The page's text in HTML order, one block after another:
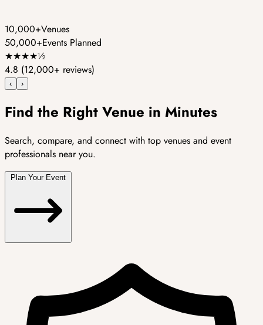
10,000+Venues
50,000+Events Planned
★★★★½
4.8 (12,000+ reviews)
‹ ›
Find the Right Venue in Minutes
Search, compare, and connect with top venues and event
professionals near you.